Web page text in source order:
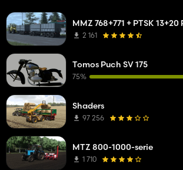
MMZ 768+771 + PTSK 13+20
2 161
Tomos Puch SV 175
75%
Shaders
97 256
MTZ 800-1000-serie
1 710